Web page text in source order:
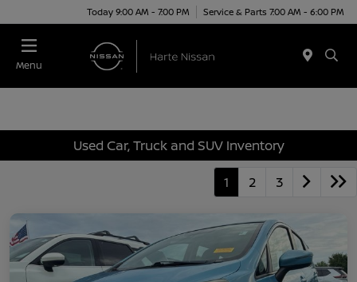
Today 9:00 AM - 7:00 PM Service & Parts 7:00 AM - 6:00 PM
Menu
Used Car, Truck and SUV Inventory
1 2 3